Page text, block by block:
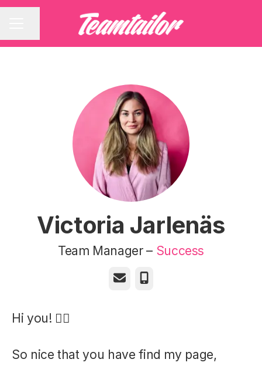
Victoria Jarlenäs
Team Manager – Success
Email Phone
Hi you! ✌🏼
So nice that you have find my page,